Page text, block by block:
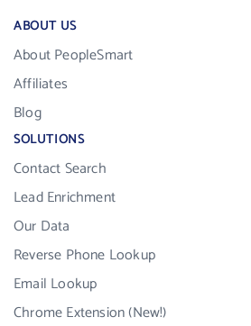
ABOUT US
About PeopleSmart
Affiliates
Blog
SOLUTIONS
Contact Search
Lead Enrichment
Our Data
Reverse Phone Lookup
Email Lookup
Chrome Extension (New!)